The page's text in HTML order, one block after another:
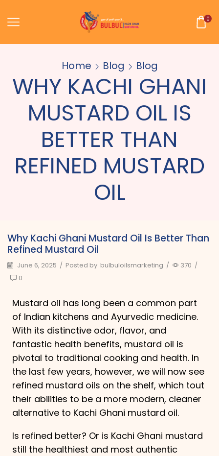
0
Home Blog Blog
WHY KACHI GHANI
MUSTARD OIL IS
BETTER THAN
REFINED MUSTARD
OIL
Why Kachi Ghani Mustard Oil Is Better Than
Refined Mustard Oil
June 6, 2025 / Posted by bulbuloilsmarketing / 370 /
0
Mustard oil has long been a common part
of Indian kitchens and Ayurvedic medicine.
With its distinctive odor, flavor, and
fantastic health benefits, mustard oil is
pivotal to traditional cooking and health. In
the last few years, however, we will now see
refined mustard oils on the shelf, which tout
their abilities to be a more modern, cleaner
alternative to Kachi Ghani mustard oil.
Is refined better? Or is Kachi Ghani mustard
still the healthiest and most authentic